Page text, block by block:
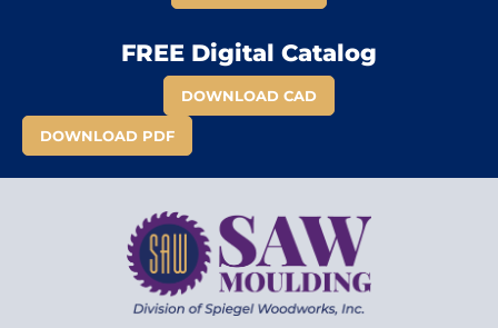
FREE Digital Catalog
DOWNLOAD CAD
DOWNLOAD PDF